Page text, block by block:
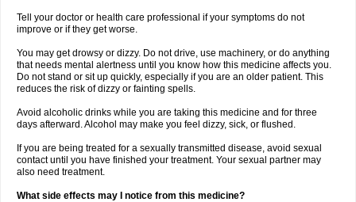
Tell your doctor or health care professional if your symptoms do not
improve or if they get worse.
You may get drowsy or dizzy. Do not drive, use machinery, or do anything
that needs mental alertness until you know how this medicine affects you.
Do not stand or sit up quickly, especially if you are an older patient. This
reduces the risk of dizzy or fainting spells.
Avoid alcoholic drinks while you are taking this medicine and for three
days afterward. Alcohol may make you feel dizzy, sick, or flushed.
If you are being treated for a sexually transmitted disease, avoid sexual
contact until you have finished your treatment. Your sexual partner may
also need treatment.
What side effects may I notice from this medicine?